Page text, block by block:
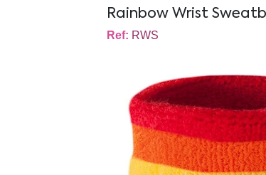
Rainbow Wrist
Ref: RWS